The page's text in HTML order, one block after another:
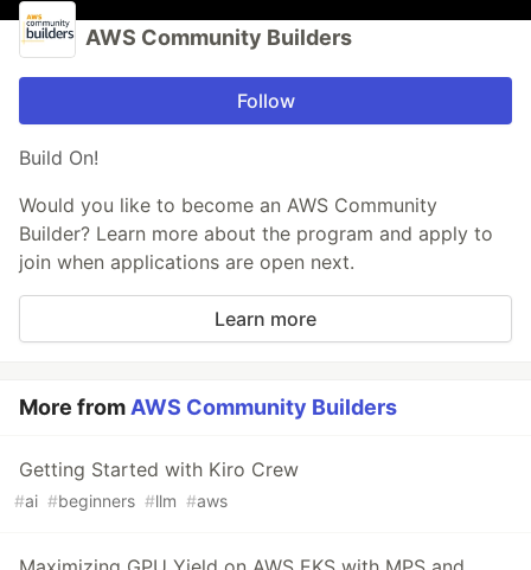
AWS Community Builders
Follow
Build On!
Would you like to become an AWS Community
Builder? Learn more about the program and apply to
join when applications are open next.
Learn more
More fromAWS Community Builders
Getting Started with Kiro Crew
#ai #beginners #llm #aws